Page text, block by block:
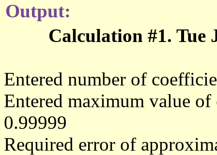
Output:
Calculation #1. Tue
Entered number of
Entered maximum value
0.99999
Required error of